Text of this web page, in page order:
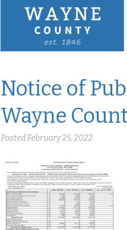
Notice of
Wayne
PostedFebruary 25, 2022